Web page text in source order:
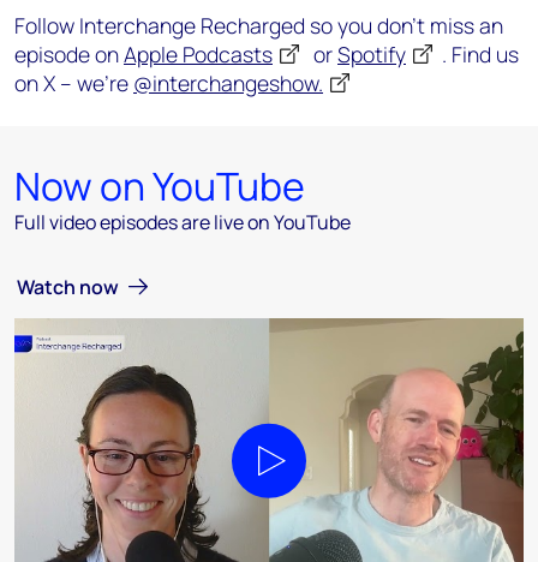
Follow Interchange Recharged so you don’t miss an
episode onApple Podcasts orSpotify
. Find us
on X – we’re @interchangeshow.
Now on YouTube
Full video episodes are live on YouTube
Watch now
Play video